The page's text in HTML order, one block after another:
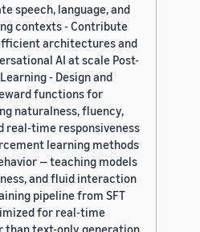
speech, language, and
contexts - Contribute
architectures and
AI at scale Post-
- Design and
functions for
naturalness, fluency,
real-time responsiveness
learning methods
— teaching models
and fluid interaction
pipeline from SFT
for real-time
text-only generation